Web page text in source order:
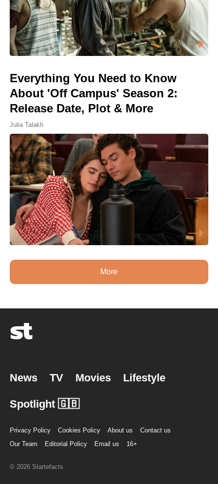
Everything You Need to Know
About 'Off Campus' Season 2:
Release Date, Plot & More
Julia Talakh
More
News TV Movies Lifestyle
Spotlight 🇬🇧
Privacy Policy Cookies Policy About us
Contact us
Our Team
Editorial Policy Email us 16+
© 2026 Startefacts